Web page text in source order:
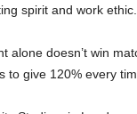
spirit and work ethic.
doesn’t win
to give 120% every